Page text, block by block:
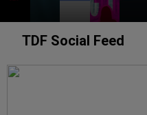
TDF Social Feed